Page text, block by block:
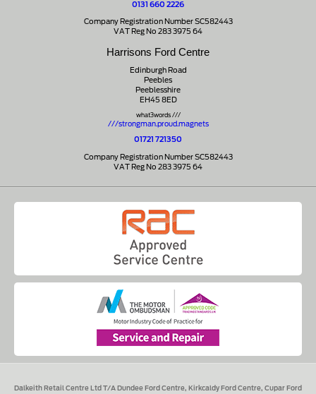
0131 660 2226
Company Registration Number SC582443
VAT Reg No 283 3975 64
Harrisons Ford Centre
Edinburgh Road
Peebles
Peeblesshire
EH45 8ED
what3words ///
///strongman.proud.magnets
01721 721350
Company Registration Number SC582443
VAT Reg No 283 3975 64
Dalkeith Retail Centre Ltd T/A Dundee Ford Centre, Kirkcaldy Ford Centre, Cupar Ford